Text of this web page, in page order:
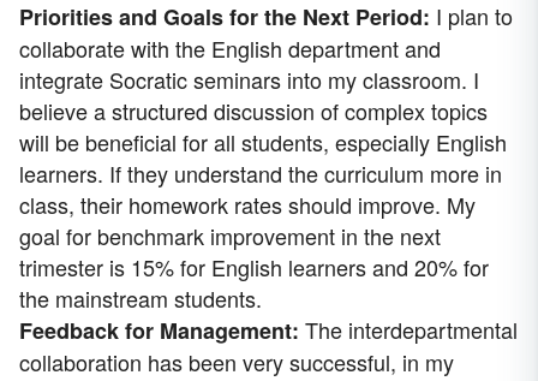
Priorities and Goals for the Next Period: I plan to
collaborate with the English department and
integrate Socratic seminars into my classroom. I
believe a structured discussion of complex topics
will be beneficial for all students, especially English
learners. If they understand the curriculum more in
class, their homework rates should improve. My
goal for benchmark improvement in the next
trimester is 15% for English learners and 20% for
the mainstream students.
Feedback for Management: The interdepartmental
collaboration has been very successful, in my